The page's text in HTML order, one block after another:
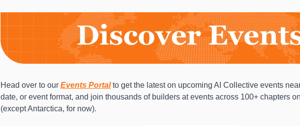
Head over to our Events Portal to get the latest on upcoming AI Collective events
date, or event format, and join thousands of builders at events across 100+ chapters
(except Antarctica, for now).